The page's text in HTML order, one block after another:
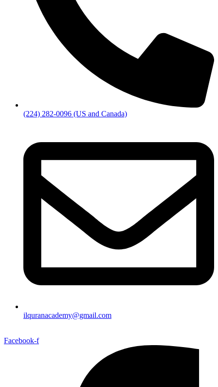
(224) 282-0096 (US and Canada)
ilquranacademy@gmail.com
Facebook-f